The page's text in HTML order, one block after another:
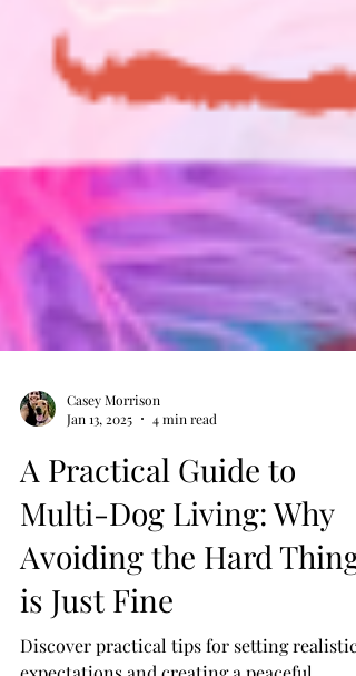
Casey Morrison
Jan 13, 2025
4 min read
A Practical Guide to
Multi-Dog Living: Why
Avoiding the Hard Things